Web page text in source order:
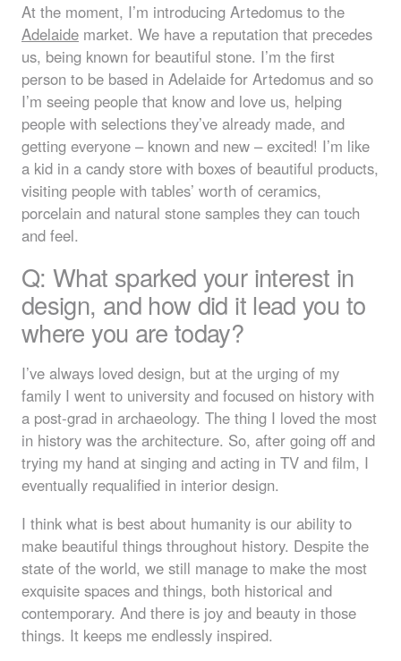
At the moment, I’m introducing Artedomus to the
Adelaide market. We have a reputation that precedes
us, being known for beautiful stone. I’m the first
person to be based in Adelaide for Artedomus and so
I’m seeing people that know and love us, helping
people with selections they’ve already made, and
getting everyone – known and new – excited! I’m like
a kid in a candy store with boxes of beautiful products,
visiting people with tables’ worth of ceramics,
porcelain and natural stone samples they can touch
and feel.
Q: What sparked your interest in
design, and how did it lead you to
where you are today?
I’ve always loved design, but at the urging of my
family I went to university and focused on history with
a post-grad in archaeology. The thing I loved the most
in history was the architecture. So, after going off and
trying my hand at singing and acting in TV and film, I
eventually requalified in interior design.
I think what is best about humanity is our ability to
make beautiful things throughout history. Despite the
state of the world, we still manage to make the most
exquisite spaces and things, both historical and
contemporary. And there is joy and beauty in those
things. It keeps me endlessly inspired.